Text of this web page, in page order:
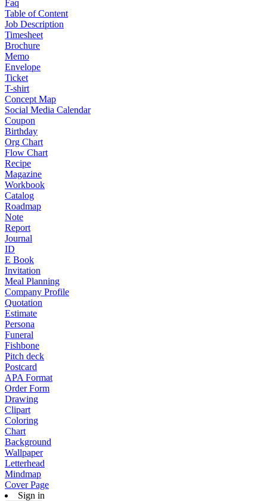
Faq
Table of Content
Job Description
Timesheet
Brochure
Memo
Envelope
Ticket
T-shirt
Concept Map
Social Media Calendar
Coupon
Birthday
Org Chart
Flow Chart
Recipe
Magazine
Workbook
Catalog
Roadmap
Note
Report
Journal
ID
E Book
Invitation
Meal Planning
Company Profile
Quotation
Estimate
Persona
Funeral
Fishbone
Pitch deck
Postcard
APA Format
Order Form
Drawing
Clipart
Coloring
Chart
Background
Wallpaper
Letterhead
Mindmap
Cover Page
Sign in